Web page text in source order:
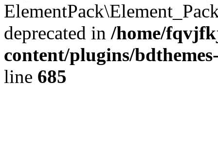
deprecated in /home/
content/plugins/
line 685